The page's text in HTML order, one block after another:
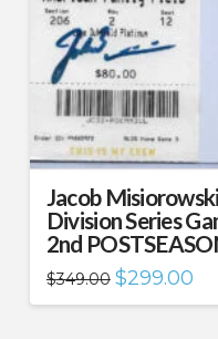
Jacob
Division Series
2nd
$349.00 Original
price
was:
$299.00
is: